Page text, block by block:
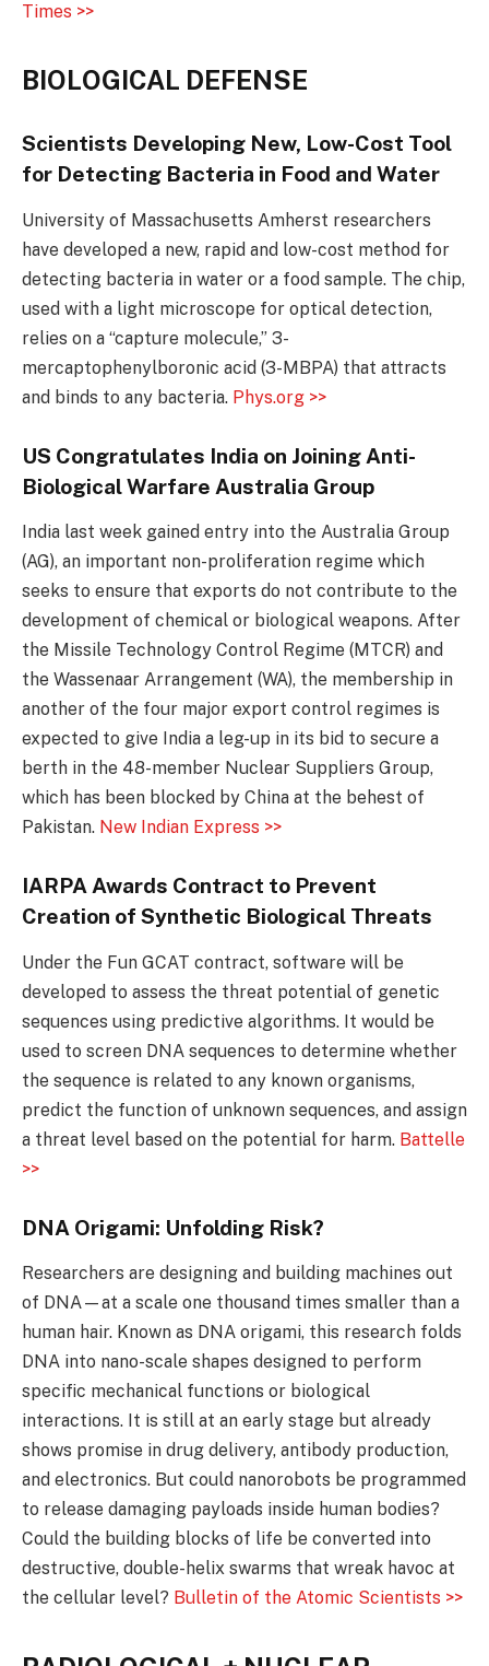
Times >>
BIOLOGICAL DEFENSE
Scientists Developing New, Low-Cost Tool
for Detecting Bacteria in Food and Water
University of Massachusetts Amherst researchers
have developed a new, rapid and low-cost method for
detecting bacteria in water or a food sample. The chip,
used with a light microscope for optical detection,
relies on a “capture molecule,” 3-
mercaptophenylboronic acid (3-MBPA) that attracts
and binds to any bacteria. Phys.org >>
US Congratulates India on Joining Anti-
Biological Warfare Australia Group
India last week gained entry into the Australia Group
(AG), an important non-proliferation regime which
seeks to ensure that exports do not contribute to the
development of chemical or biological weapons. After
the Missile Technology Control Regime (MTCR) and
the Wassenaar Arrangement (WA), the membership in
another of the four major export control regimes is
expected to give India a leg-up in its bid to secure a
berth in the 48-member Nuclear Suppliers Group,
which has been blocked by China at the behest of
Pakistan. New Indian Express >>
IARPA Awards Contract to Prevent
Creation of Synthetic Biological Threats
Under the Fun GCAT contract, software will be
developed to assess the threat potential of genetic
sequences using predictive algorithms. It would be
used to screen DNA sequences to determine whether
the sequence is related to any known organisms,
predict the function of unknown sequences, and assign
a threat level based on the potential for harm. Battelle
>>
DNA Origami: Unfolding Risk?
Researchers are designing and building machines out
of DNA—at a scale one thousand times smaller than a
human hair. Known as DNA origami, this research folds
DNA into nano-scale shapes designed to perform
specific mechanical functions or biological
interactions. It is still at an early stage but already
shows promise in drug delivery, antibody production,
and electronics. But could nanorobots be programmed
to release damaging payloads inside human bodies?
Could the building blocks of life be converted into
destructive, double-helix swarms that wreak havoc at
the cellular level? Bulletin of the Atomic Scientists >>